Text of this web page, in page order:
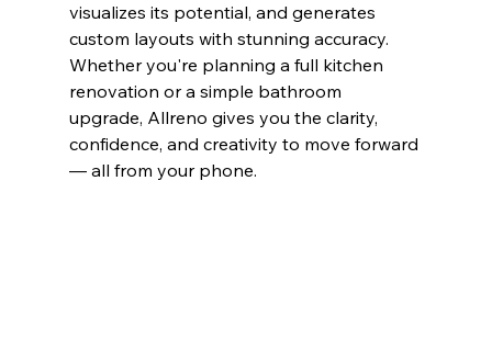
visualizes its potential, and generates
custom layouts with stunning accuracy.
Whether you're planning a full kitchen
renovation or a simple bathroom
upgrade, Allreno gives you the clarity,
confidence, and creativity to move forward
— all from your phone.